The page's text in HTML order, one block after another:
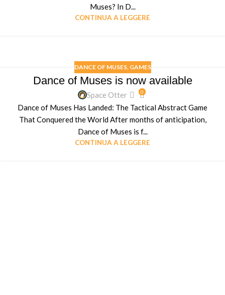
Muses? In D...
CONTINUA A LEGGERE
DANCE OF MUSES, GAMES
Dance of Muses is now available
Space Otter 0
Dance of Muses Has Landed: The Tactical Abstract Game
That Conquered the World After months of anticipation,
Dance of Muses is f...
CONTINUA A LEGGERE